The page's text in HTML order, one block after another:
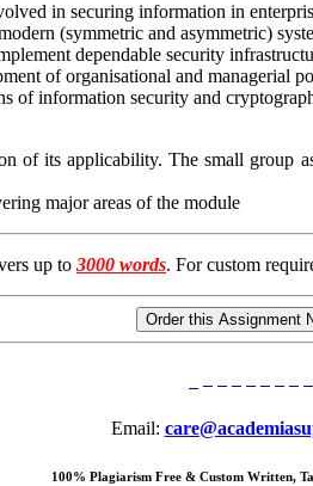
in securing information in
(symmetric and asymmetric)
dependable security
of organisational and managerial
of information security and
of its applicability. The small group
major areas of the module
up to 3000 words. For custom
Order this Assignment
Email:
100% Plagiarism Free & Custom Written,